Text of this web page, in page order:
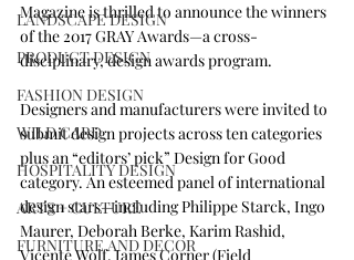
LANDSCAPE DESIGN
PRODUCT DESIGN
FASHION DESIGN
WILD CARD
HOSPITALITY DESIGN
ARTS + CULTURE
FURNITURE AND DECOR
Magazine is thrilled to announce the winners
of the 2017 GRAY Awards—a cross-
disciplinary, design awards program.
Designers and manufacturers were invited to
submit design projects across ten categories
plus an “editors’ pick” Design for Good
category. An esteemed panel of international
design stars—including Philippe Starck, Ingo
Maurer, Deborah Berke, Karim Rashid,
Vicente Wolf, James Corner (Field